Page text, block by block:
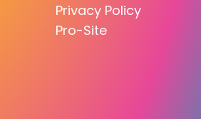
Privacy Policy
Pro-Site